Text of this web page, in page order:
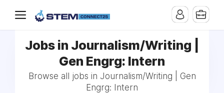
Jobs in Journalism/Writing |
Gen Engrg: Intern
Browse all jobs in Journalism/Writing | Gen
Engrg: Intern